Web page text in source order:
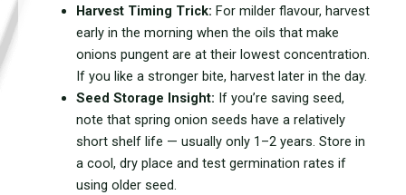
Harvest Timing Trick: For milder flavour, harvest
early in the morning when the oils that make
onions pungent are at their lowest concentration.
If you like a stronger bite, harvest later in the day.
Seed Storage Insight: If you’re saving seed,
note that spring onion seeds have a relatively
short shelf life — usually only 1–2 years. Store in
a cool, dry place and test germination rates if
using older seed.